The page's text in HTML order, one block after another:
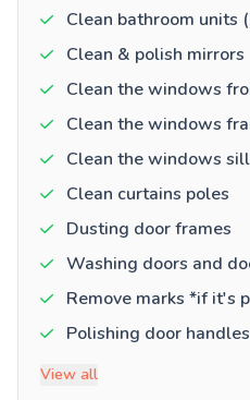
Clean bathroom units
Clean & polish mirrors
Clean the windows
Clean the windows
Clean the windows
Clean curtains poles
Dusting door frames
Washing doors and
Remove marks *if it's
Polishing door handles
View all